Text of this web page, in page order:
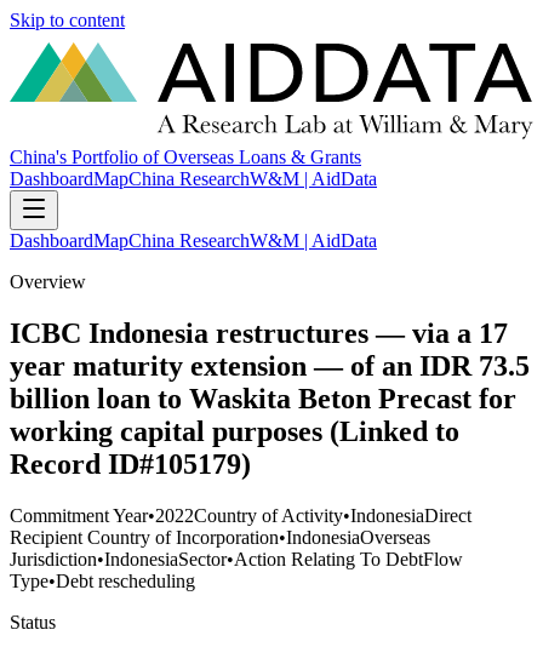
Skip to content
China's Portfolio of Overseas Loans & Grants
DashboardMapChina ResearchW&M | AidData
DashboardMapChina ResearchW&M | AidData
Overview
ICBC Indonesia restructures — via a 17
year maturity extension — of an IDR 73.5
billion loan to Waskita Beton Precast for
working capital purposes (Linked to
Record ID#105179)
Commitment Year•2022Country of Activity•IndonesiaDirect
Recipient Country of Incorporation•IndonesiaOverseas
Jurisdiction•IndonesiaSector•Action Relating To DebtFlow
Type•Debt rescheduling
Status